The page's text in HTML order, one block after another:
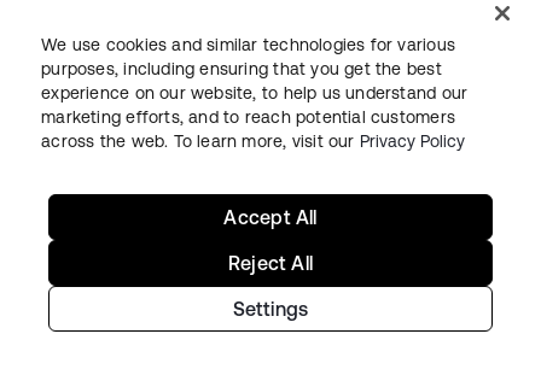
LegalPrivacy Policy Site TermsSecuritySitemap
Copyright © 2026 Okta. All rights reserved.
We use cookies and similar technologies for various
purposes, including ensuring that you get the best
experience on our website, to help us understand our
marketing efforts, and to reach potential customers
across the web. To learn more, visit our Privacy Policy
Settings
Reject All
Accept All